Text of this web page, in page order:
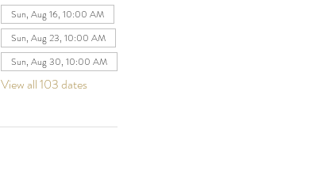
Sun, Aug 16, 10:00 AM
Sun, Aug 23, 10:00 AM
Sun, Aug 30, 10:00 AM
View all 103 dates